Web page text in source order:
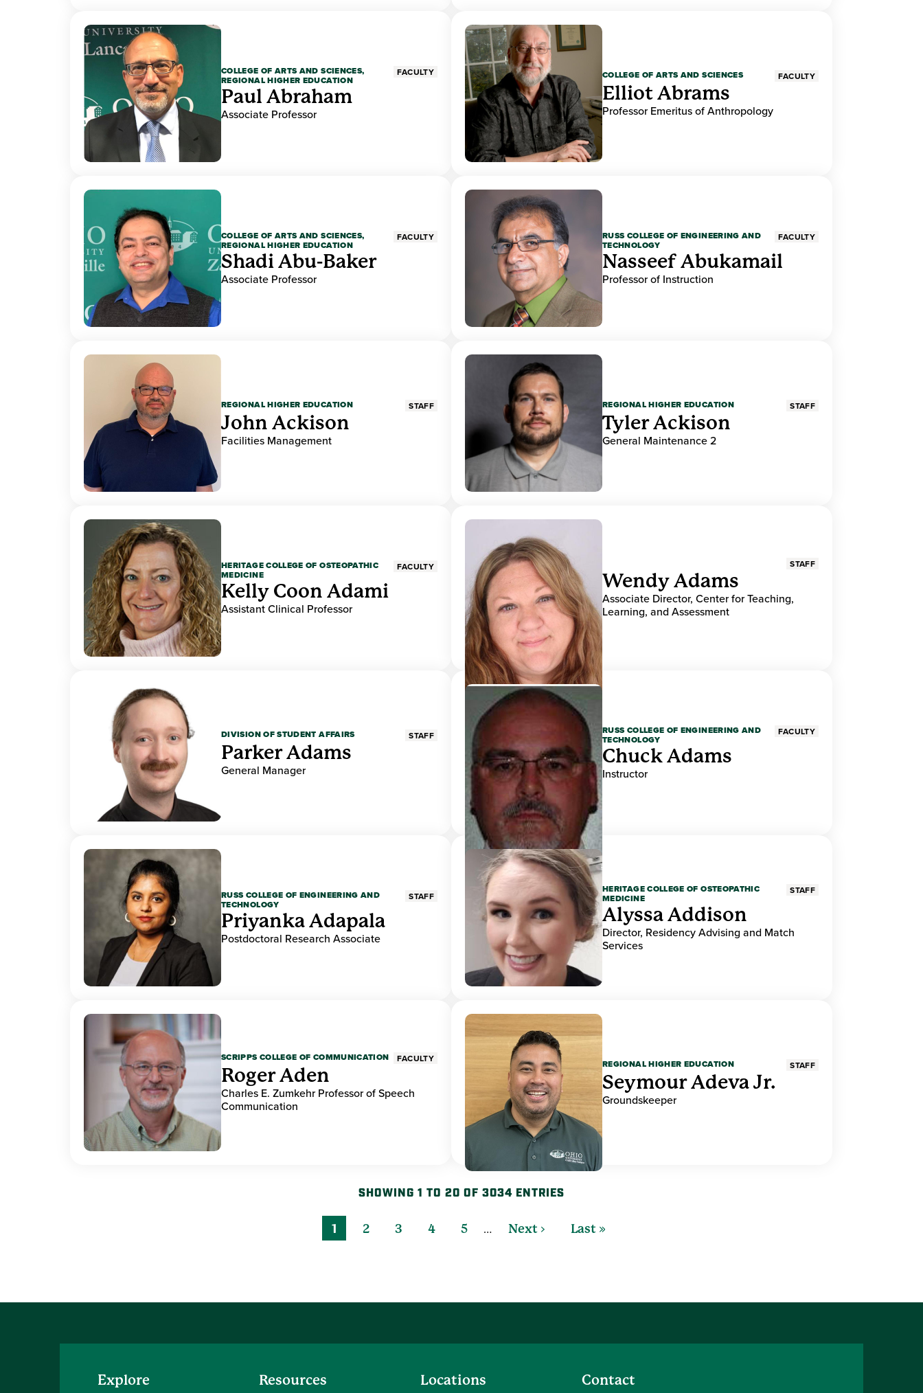
COLLEGE OF ARTS AND SCIENCES,
REGIONAL HIGHER EDUCATION
FACULTY
Paul Abraham
Associate Professor
COLLEGE OF ARTS AND SCIENCES FACULTY
Elliot Abrams
Professor Emeritus of Anthropology
COLLEGE OF ARTS AND SCIENCES,
REGIONAL HIGHER EDUCATION
FACULTY
Shadi Abu-Baker
Associate Professor
RUSS COLLEGE OF ENGINEERING AND
TECHNOLOGY
FACULTY
Nasseef Abukamail
Professor of Instruction
REGIONAL HIGHER EDUCATION STAFF
John Ackison
Facilities Management
REGIONAL HIGHER EDUCATION STAFF
Tyler Ackison
General Maintenance 2
HERITAGE COLLEGE OF OSTEOPATHIC
MEDICINE
FACULTY
Kelly Coon Adami
Assistant Clinical Professor
STAFF
Wendy Adams
Associate Director, Center for Teaching,
Learning, and Assessment
DIVISION OF STUDENT AFFAIRS STAFF
Parker Adams
General Manager
RUSS COLLEGE OF ENGINEERING AND
TECHNOLOGY
FACULTY
Chuck Adams
Instructor
RUSS COLLEGE OF ENGINEERING AND
TECHNOLOGY
STAFF
Priyanka Adapala
Postdoctoral Research Associate
HERITAGE COLLEGE OF OSTEOPATHIC
MEDICINE
STAFF
Alyssa Addison
Director, Residency Advising and Match
Services
SCRIPPS COLLEGE OF COMMUNICATION FACULTY
Roger Aden
Charles E. Zumkehr Professor of Speech
Communication
REGIONAL HIGHER EDUCATION STAFF
Seymour Adeva Jr.
Groundskeeper
SHOWING 1 TO 20 OF 3034 ENTRIES
1 2 3 4 5 … Next › Last »
Explore Resources Locations Contact